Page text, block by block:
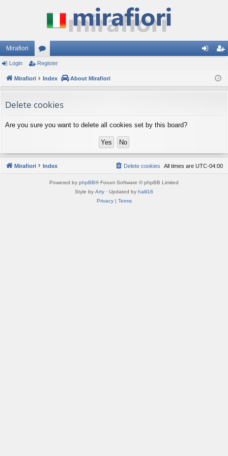
Mirafiori
or
u
s
ist
Login Register
Mirafiori Index About Mirafiori
Delete cookies
Are you sure you want to delete all cookies set by this board?
Mirafiori Index All times are UTC-04:00
Delete cookies
Powered by phpBB® Forum Software © phpBB Limited
Style by Arty · Updated by halil16
Privacy| Terms